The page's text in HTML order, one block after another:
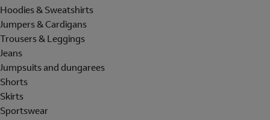
Hoodies & Sweatshirts
Jumpers & Cardigans
Trousers & Leggings
Jeans
Jumpsuits and dungarees
Shorts
Skirts
Sportswear